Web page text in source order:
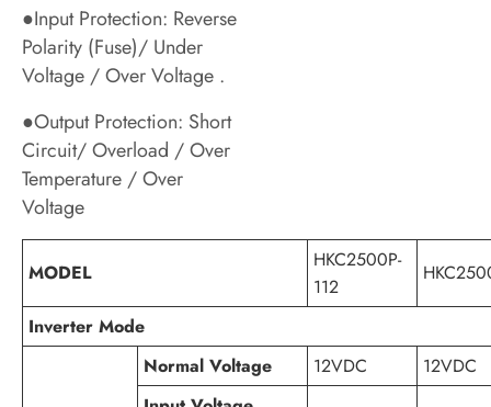
●Input Protection: Reverse
Polarity (Fuse)/ Under
Voltage / Over Voltage .
●Output Protection: Short
Circuit/ Overload / Over
Temperature / Over
Voltage
MODEL
HKC2500P-
112
Inverter Mode
Normal Voltage 12VDC
12VDC